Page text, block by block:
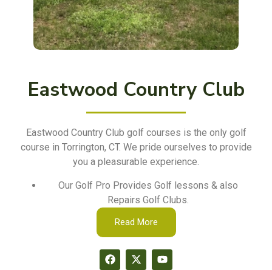
Eastwood Country Club
Eastwood Country Club golf courses is the only golf
course in Torrington, CT. We pride ourselves to provide
you a pleasurable experience.
Our Golf Pro Provides Golf lessons & also
Repairs Golf Clubs.
Read More